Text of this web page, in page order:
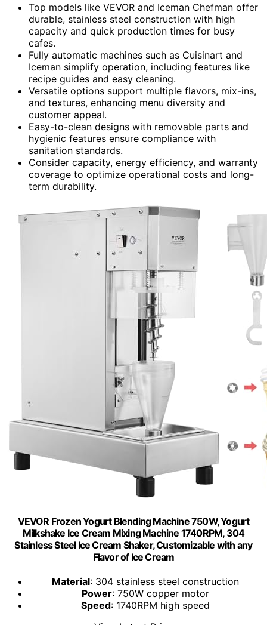
Top models like VEVOR and Iceman Chefman offer
durable, stainless steel construction with high
capacity and quick production times for busy
cafes.
Fully automatic machines such as Cuisinart and
Iceman simplify operation, including features like
recipe guides and easy cleaning.
Versatile options support multiple flavors, mix-ins,
and textures, enhancing menu diversity and
customer appeal.
Easy-to-clean designs with removable parts and
hygienic features ensure compliance with
sanitation standards.
Consider capacity, energy efficiency, and warranty
coverage to optimize operational costs and long-
term durability.
VEVOR Frozen Yogurt Blending Machine 750W, Yogurt
Milkshake Ice Cream Mixing Machine 1740RPM, 304
Stainless Steel Ice Cream Shaker, Customizable with any
Flavor of Ice Cream
Material: 304 stainless steel construction
Power: 750W copper motor
Speed: 1740RPM high speed